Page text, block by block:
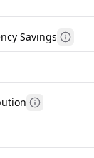
Savings
More